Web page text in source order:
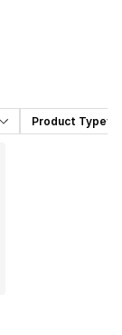
Product Type